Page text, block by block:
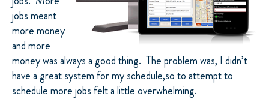
jobs meant
more money
and more
money was always a good thing. The problem was, I didn’t
have a great system for my schedule,so to attempt to
schedule more jobs felt a little overwhelming.